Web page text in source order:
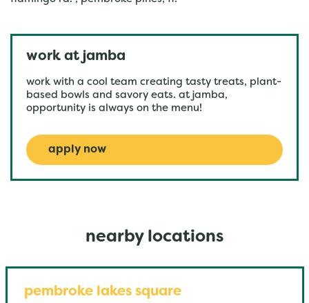
work at jamba
work with a cool team creating tasty treats, plant-
based bowls and savory eats. at jamba,
opportunity is always on the menu!
apply now
nearby locations
pembroke lakes square